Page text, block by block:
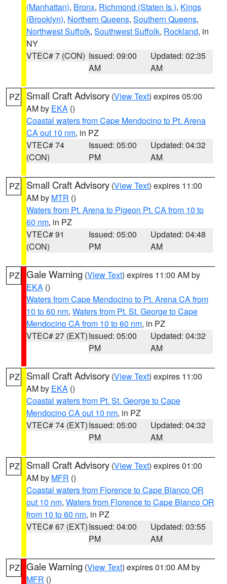
(Manhattan), Bronx, Richmond (Staten Is.), Kings
(Brooklyn), Northern Queens, Southern Queens,
Northwest Suffolk, Southwest Suffolk, Rockland, in
NY
VTEC# 7 (CON) Issued: 09:00
AM
Updated: 02:35
AM
PZ Small Craft Advisory (View Text) expires 05:00
AM by EKA ()
Coastal waters from Cape Mendocino to Pt. Arena
CA out 10 nm, in PZ
VTEC# 74
(CON)
Issued: 05:00
PM
Updated: 04:32
AM
PZ Small Craft Advisory (View Text) expires 11:00
AM by MTR ()
Waters from Pt. Arena to Pigeon Pt. CA from 10 to
60 nm, in PZ
VTEC# 91
(CON)
Issued: 05:00
PM
Updated: 04:48
AM
PZ Gale Warning (View Text) expires 11:00 AM by
EKA ()
Waters from Cape Mendocino to Pt. Arena CA from
10 to 60 nm, Waters from Pt. St. George to Cape
Mendocino CA from 10 to 60 nm, in PZ
VTEC# 27 (EXT)Issued: 05:00
PM
Updated: 04:32
AM
PZ Small Craft Advisory (View Text) expires 11:00
AM by EKA ()
Coastal waters from Pt. St. George to Cape
Mendocino CA out 10 nm, in PZ
VTEC# 74 (EXT)Issued: 05:00
PM
Updated: 04:32
AM
PZ Small Craft Advisory (View Text) expires 01:00
AM by MFR ()
Coastal waters from Florence to Cape Blanco OR
out 10 nm, Waters from Florence to Cape Blanco OR
from 10 to 60 nm, in PZ
VTEC# 67 (EXT)Issued: 04:00
PM
Updated: 03:55
AM
PZ Gale Warning (View Text) expires 01:00 AM by
MFR ()